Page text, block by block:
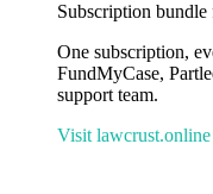
Subscription
One subscription,
FundMyCase,
support team.
Visit lawcrust.online